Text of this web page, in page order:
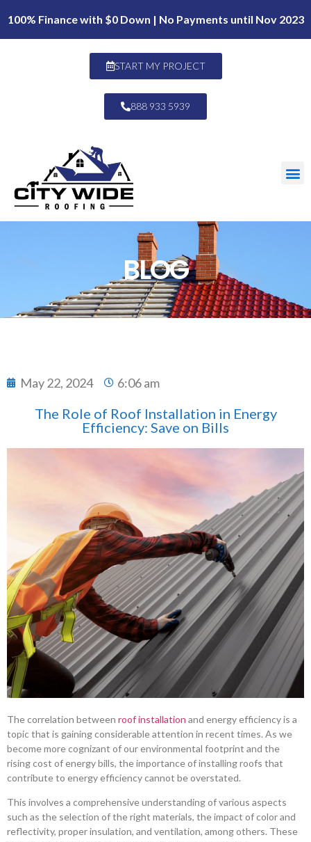
100% Finance with $0 Down | No Payments until Nov 2023
START MY PROJECT
888 933 5939
BLOG
May 22, 2024 6:06 am
The Role of Roof Installation in Energy
Efficiency: Save on Bills
The correlation between roof installation and energy efficiency is a
topic that is gaining considerable attention in recent times. As we
become more cognizant of our environmental footprint and the
rising cost of energy bills, the importance of installing roofs that
contribute to energy efficiency cannot be overstated.
This involves a comprehensive understanding of various aspects
such as the selection of the right materials, the impact of color and
reflectivity, proper insulation, and ventilation, among others. These